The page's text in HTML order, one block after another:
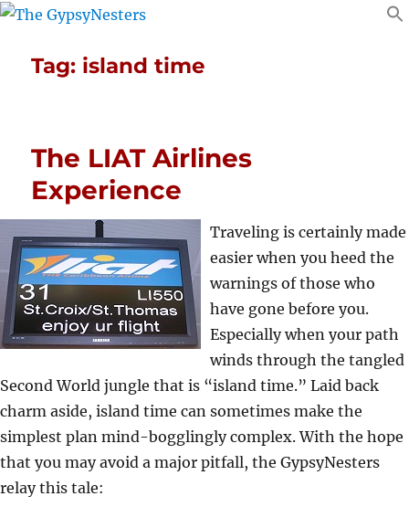
Tag: island time
The LIAT Airlines
Experience
Traveling is certainly made
easier when you heed the
warnings of those who
have gone before you.
Especially when your path
winds through the tangled
Second World jungle that is “island time.” Laid back
charm aside, island time can sometimes make the
simplest plan mind-bogglingly complex. With the hope
that you may avoid a major pitfall, the GypsyNesters
relay this tale: